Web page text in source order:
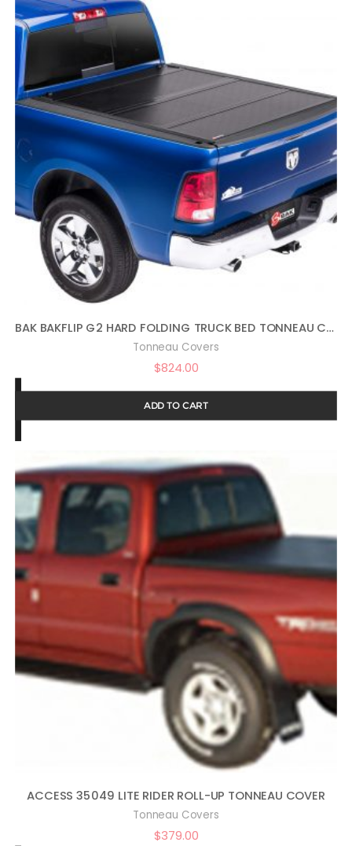
BAK BAKFLIP G2 HARD FOLDING TRUCK BED TONNEAU COVER | 226404 | FITS 1996 – 2004 TOYOTA TACOMA 5′ 2″ BED (61.5″)
Tonneau Covers
$824.00
ADD TO CART
ACCESS 35049 LITE RIDER ROLL-UP TONNEAU COVER
Tonneau Covers
$379.00